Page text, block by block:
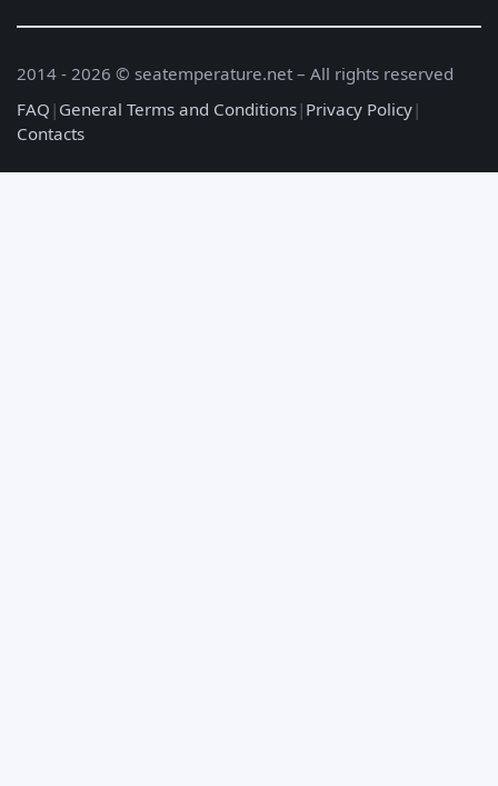
2014 - 2026 © seatemperature.net – All rights reserved
FAQ | General Terms and Conditions| Privacy Policy|
Contacts